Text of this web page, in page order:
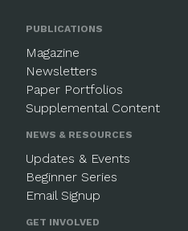
PUBLICATIONS
Magazine
Newsletters
Paper Portfolios
Supplemental Content
NEWS & RESOURCES
Updates & Events
Beginner Series
Email Signup
GET INVOLVED